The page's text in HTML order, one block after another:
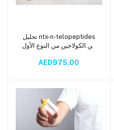
Add to cart تحليل ntx-n-telopeptides
من الكولاجين من النوع الأول
AED975.00